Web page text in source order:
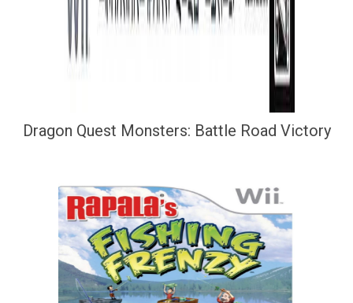
Dragon Quest Monsters: Battle Road Victory